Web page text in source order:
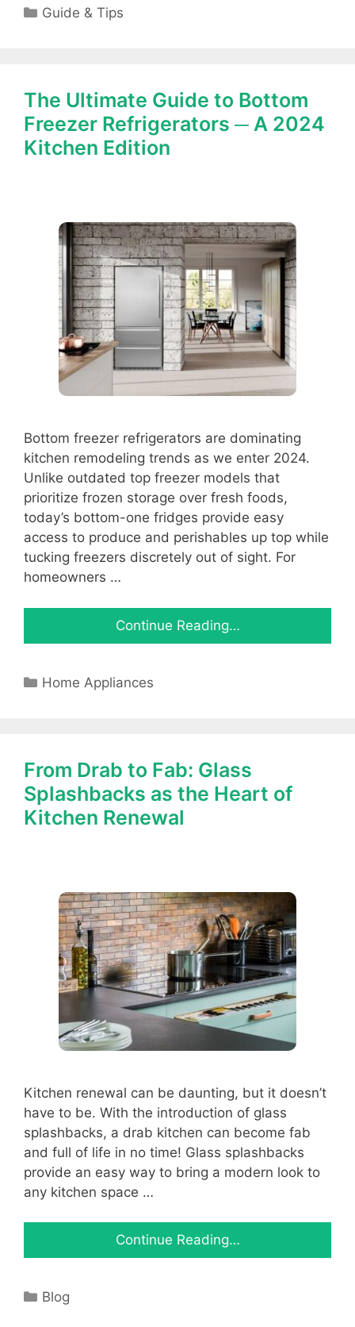
Categories
Guide & Tips
The Ultimate Guide to Bottom
Freezer Refrigerators ─ A 2024
Kitchen Edition
Bottom freezer refrigerators are dominating
kitchen remodeling trends as we enter 2024.
Unlike outdated top freezer models that
prioritize frozen storage over fresh foods,
today’s bottom-one fridges provide easy
access to produce and perishables up top while
tucking freezers discretely out of sight. For
homeowners …
Continue Reading…
Categories
Home Appliances
From Drab to Fab: Glass
Splashbacks as the Heart of
Kitchen Renewal
Kitchen renewal can be daunting, but it doesn’t
have to be. With the introduction of glass
splashbacks, a drab kitchen can become fab
and full of life in no time! Glass splashbacks
provide an easy way to bring a modern look to
any kitchen space …
Continue Reading…
Categories
Blog